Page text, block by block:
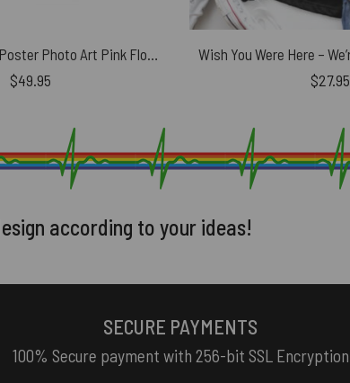
$49.95
$27.95
according to your ideas!
SECURE PAYMENTS
100% Secure payment with 256-bit SSL Encryption